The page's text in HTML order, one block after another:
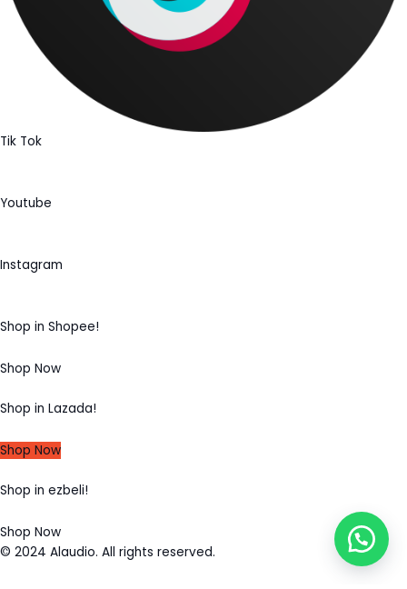
Tik Tok
Youtube
Instagram
Shop in Shopee!
Shop Now
Shop in Lazada!
Shop Now
Shop in ezbeli!
Shop Now
© 2024 Alaudio. All rights reserved.